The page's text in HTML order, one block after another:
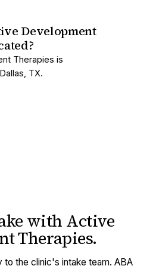
Development
Therapies is
TX.
with Active
Therapies.
to the clinic's intake team. ABA